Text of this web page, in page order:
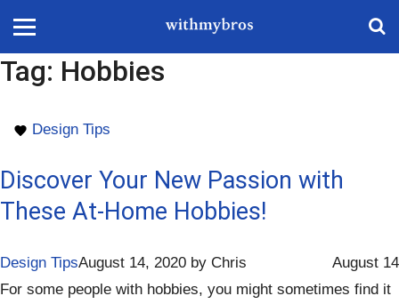
Tag: Hobbies
Design Tips
Discover Your New Passion with
These At-Home Hobbies!
Design Tips August 14
August 14, 2020 by Chris
For some people with hobbies, you might sometimes find it